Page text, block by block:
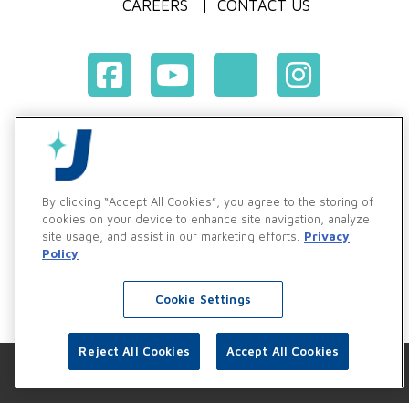
CAREERS
CONTACT US
Vendor & Customer Ethics and Business Standards Policy
By clicking “Accept All Cookies”, you agree to the storing of
cookies on your device to enhance site navigation, analyze
site usage, and assist in our marketing efforts.
Privacy
Policy
Cookie Settings
Reject All Cookies Accept All Cookies